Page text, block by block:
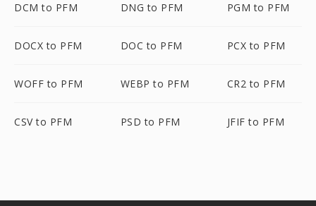
DCM to PFM DNG to PFM PGM to PFM
DOCX to PFM DOC to PFM PCX to PFM
WOFF to PFM WEBP to PFM CR2 to PFM
CSV to PFM PSD to PFM JFIF to PFM